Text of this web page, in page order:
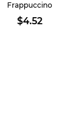
Frappuccino
$4.52